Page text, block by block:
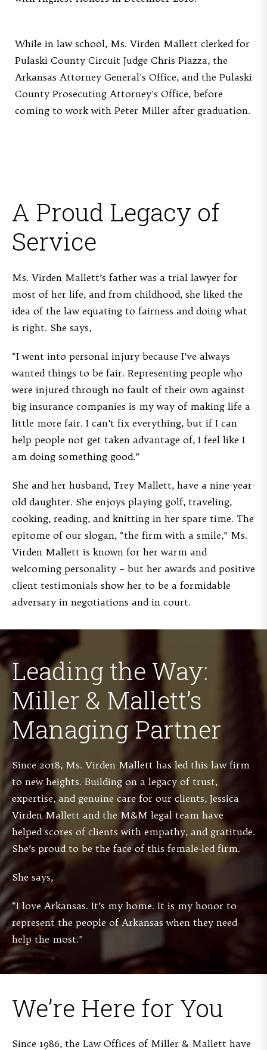
While in law school, Ms. Virden Mallett clerked for
Pulaski County Circuit Judge Chris Piazza, the
Arkansas Attorney General's Office, and the Pulaski
County Prosecuting Attorney's Office, before
coming to work with Peter Miller after graduation.
A Proud Legacy of
Service
Ms. Virden Mallett’s father was a trial lawyer for
most of her life, and from childhood, she liked the
idea of the law equating to fairness and doing what
is right. She says,
“I went into personal injury because I’ve always
wanted things to be fair. Representing people who
were injured through no fault of their own against
big insurance companies is my way of making life a
little more fair. I can’t fix everything, but if I can
help people not get taken advantage of, I feel like I
am doing something good.”
She and her husband, Trey Mallett, have a nine-year-
old daughter. She enjoys playing golf, traveling,
cooking, reading, and knitting in her spare time. The
epitome of our slogan, “the firm with a smile,” Ms.
Virden Mallett is known for her warm and
welcoming personality – but her awards and positive
client testimonials show her to be a formidable
adversary in negotiations and in court.
Leading the Way:
Miller & Mallett’s
Managing Partner
Since 2018, Ms. Virden Mallett has led this law firm
to new heights. Building on a legacy of trust,
expertise, and genuine care for our clients, Jessica
Virden Mallett and the M&M legal team have
helped scores of clients with empathy, and gratitude.
She’s proud to be the face of this female-led firm.
She says,
“I love Arkansas. It’s my home. It is my honor to
represent the people of Arkansas when they need
help the most.”
We’re Here for You
Since 1986, the Law Offices of Miller & Mallett have